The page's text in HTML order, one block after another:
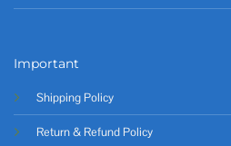
Important
Shipping Policy
Return & Refund Policy